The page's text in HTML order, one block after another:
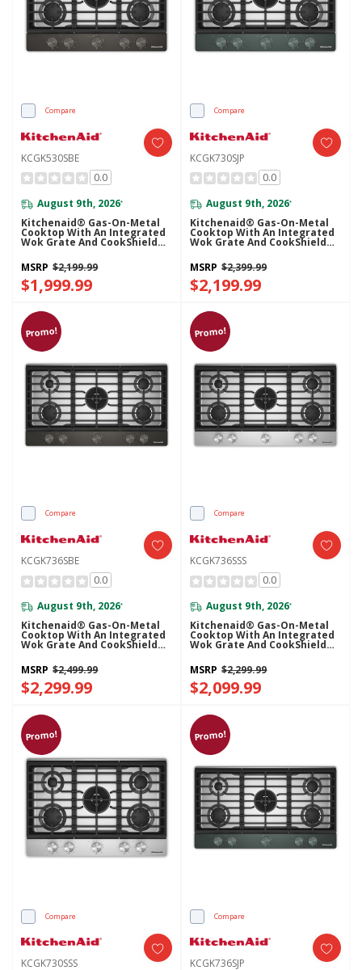
Compare
KCGK530SBE
0.0
August 9th, 2026*
Kitchenaid® Gas-On-Metal
Cooktop With An Integrated
Wok Grate And CookShield™
MSRP $2,199.99
$1,999.99
Compare
KCGK730SJP
0.0
August 9th, 2026*
Kitchenaid® Gas-On-Metal
Cooktop With An Integrated
Wok Grate And CookShield™
MSRP $2,399.99
$2,199.99
Promo!
Compare
KCGK736SBE
0.0
August 9th, 2026*
Kitchenaid® Gas-On-Metal
Cooktop With An Integrated
Wok Grate And CookShield™
MSRP $2,499.99
$2,299.99
Promo!
Compare
KCGK736SSS
0.0
August 9th, 2026*
Kitchenaid® Gas-On-Metal
Cooktop With An Integrated
Wok Grate And CookShield™
MSRP $2,299.99
$2,099.99
Promo!
Compare
KCGK730SSS
Promo!
Compare
KCGK736SJP